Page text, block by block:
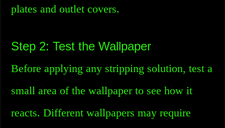
plates and outlet covers.
Step 2: Test the Wallpaper
Before applying any stripping solution, test a
small area of the wallpaper to see how it
reacts. Different wallpapers may require